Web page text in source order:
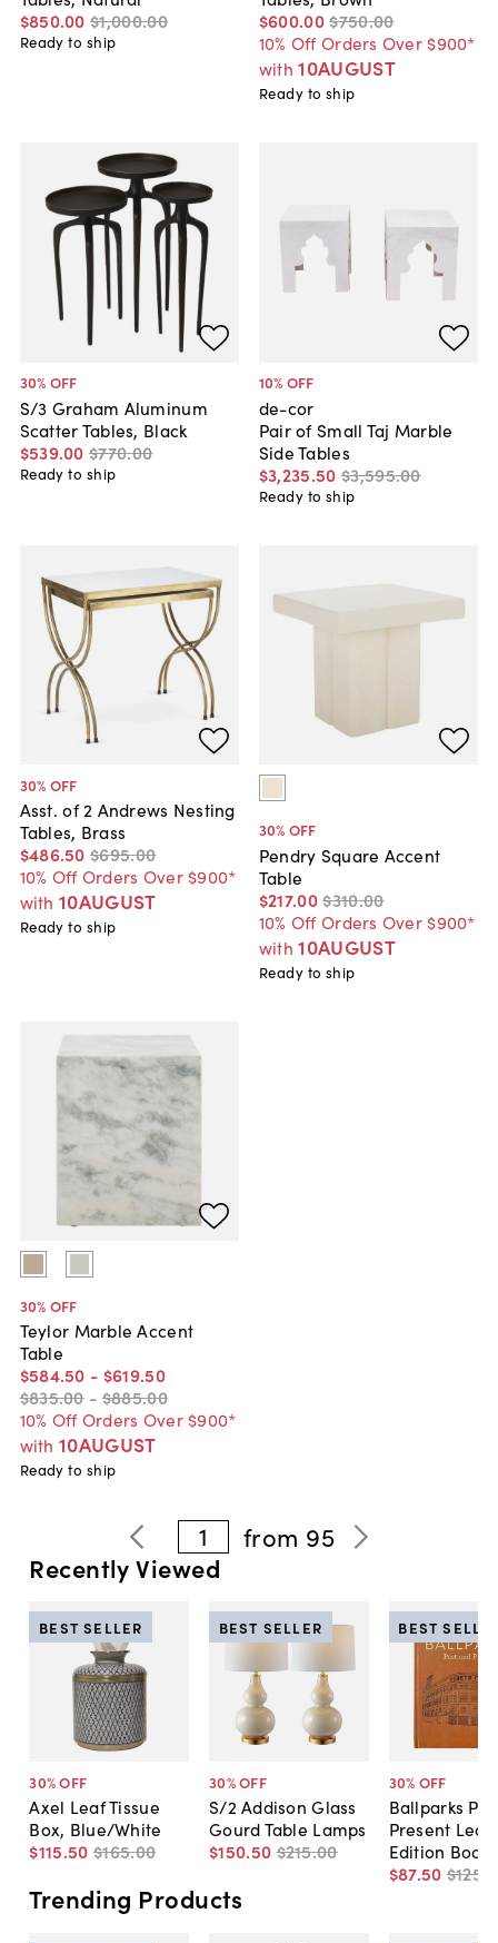
$850.00 $1,000.00
Ready to ship
$600.00$750.00
10% Off Orders Over $900*
with 10AUGUST
Ready to ship
30% OFF
S/3 Graham Aluminum
Scatter Tables, Black
$539.00 $770.00
Ready to ship
10% OFF
de-cor
Pair of Small Taj Marble
Side Tables
$3,235.50 $3,595.00
Ready to ship
30% OFF
Asst. of 2 Andrews Nesting
Tables, Brass
$486.50 $695.00
10% Off Orders Over $900*
with 10AUGUST
Ready to ship
30% OFF
Pendry Square Accent
Table
$217.00$310.00
10% Off Orders Over $900*
with 10AUGUST
Ready to ship
30% OFF
Teylor Marble Accent
Table
$584.50 - $619.50
$835.00 - $885.00
10% Off Orders Over $900*
with 10AUGUST
Ready to ship
1 from 95
Recently Viewed
30% OFF
Axel Leaf Tissue
Box, Blue/White
$115.50 $165.00
BEST SELLER
30% OFF
S/2 Addison Glass
Gourd Table Lamps
$150.50 $215.00
BEST SELLER
30% OFF
Ballparks
Present
Edition Book
$87.50 $125
BEST
Trending Products